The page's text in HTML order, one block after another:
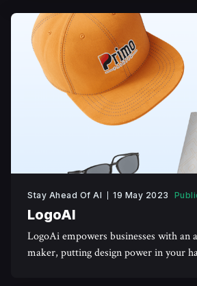
Stay Ahead Of AI 19 May 2023
LogoAI
LogoAi empowers businesses with an
maker, putting design power in your